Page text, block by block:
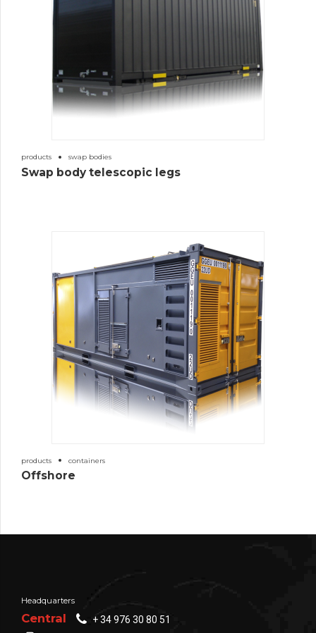
products swap bodies
Swap body telescopic legs
products containers
Offshore
Headquarters
Central
+ 34 976 30 80 51